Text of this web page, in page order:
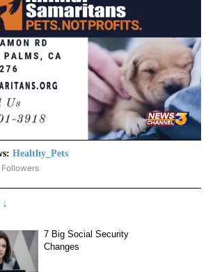
Healthy_Pets
"HEALTHY_PETS" TO RECEIVE NOTIFICATIONS ABOUT